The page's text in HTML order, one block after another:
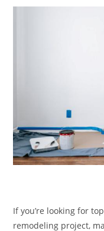
If you’re looking for
remodeling project,